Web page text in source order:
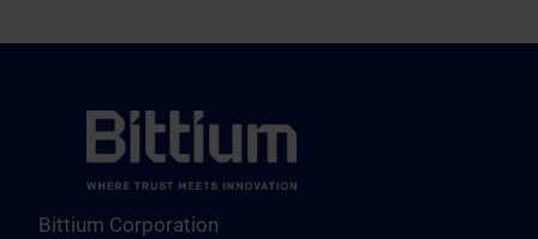
Bittium Corporation